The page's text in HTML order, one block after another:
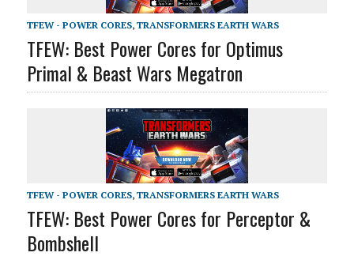
TFEW - POWER CORES, TRANSFORMERS EARTH WARS
TFEW: Best Power Cores for Optimus
Primal & Beast Wars Megatron
TFEW - POWER CORES, TRANSFORMERS EARTH WARS
TFEW: Best Power Cores for Perceptor &
Bombshell